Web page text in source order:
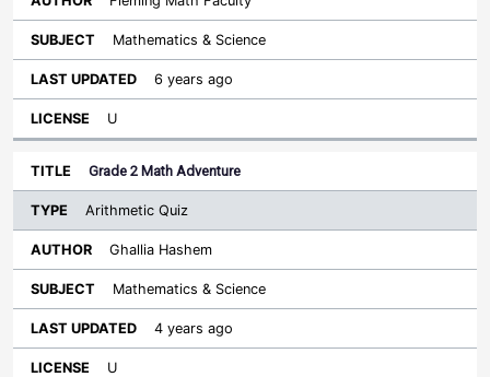
Mathematics & Science
6 years ago
U
Grade 2 Math Adventure
Arithmetic Quiz
Ghallia Hashem
Mathematics & Science
4 years ago
U